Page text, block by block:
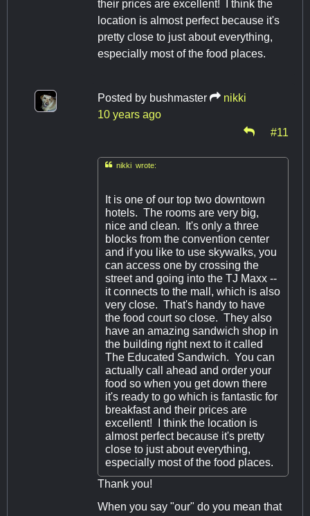
their prices are excellent! I think the
location is almost perfect because it's
pretty close to just about everything,
especially most of the food places.
Posted by bushmaster
nikki
10 years ago
#11
nikki wrote:
It is one of our top two downtown
hotels. The rooms are very big,
nice and clean. It's only a three
blocks from the convention center
and if you like to use skywalks, you
can access one by crossing the
street and going into the TJ Maxx --
it connects to the mall, which is also
very close. That's handy to have
the food court so close. They also
have an amazing sandwich shop in
the building right next to it called
The Educated Sandwich. You can
actually call ahead and order your
food so when you get down there
it's ready to go which is fantastic for
breakfast and their prices are
excellent! I think the location is
almost perfect because it's pretty
close to just about everything,
especially most of the food places.
Thank you!
When you say "our" do you mean that